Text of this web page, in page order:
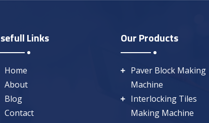
Links
Home
About
Blog
Contact
Our Products
Paver Block Making
Machine
Interlocking Tiles
Making Machine